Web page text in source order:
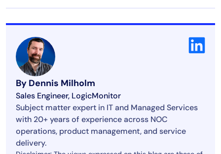
By Dennis Milholm
Sales Engineer, LogicMonitor
Subject matter expert in IT and Managed Services
with 20+ years of experience across NOC
operations, product management, and service
delivery.